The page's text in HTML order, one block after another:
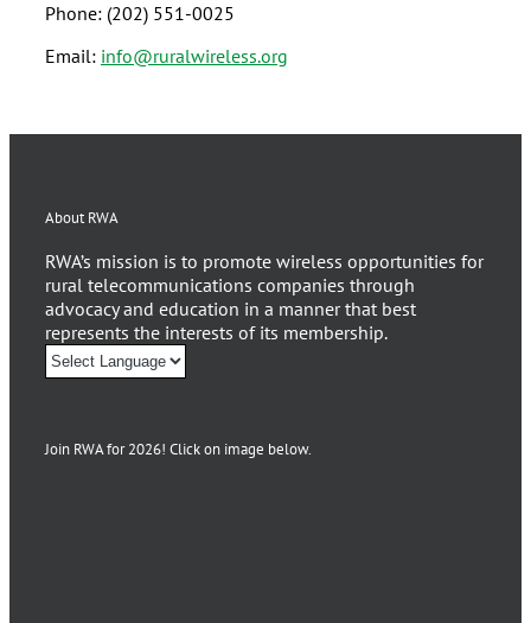
Phone: (202) 551-0025
Email: info@ruralwireless.org
About RWA
RWA’s mission is to promote wireless opportunities for
rural telecommunications companies through
advocacy and education in a manner that best
represents the interests of its membership.
Join RWA for 2026! Click on image below.